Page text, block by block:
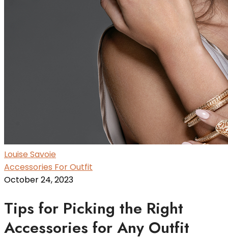
Louise Savoie
Accessories For Outfit
October 24, 2023
Tips for Picking the Right
Accessories for Any Outfit